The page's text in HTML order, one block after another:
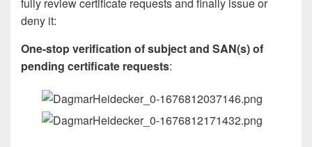
fully review certificate requests and finally issue or
deny it:
One-stop verification of subject and SAN(s) of
pending certificate requests: